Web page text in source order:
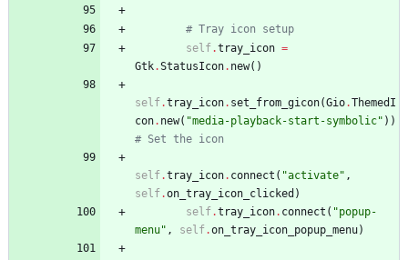
# Tray icon setup
self.tray_icon =
Gtk.StatusIcon. new( )
self.tray_icon. set_from_gicon(Gio.ThemedI
con. new( "media-playback-start-symbolic" ) )
# Set the icon
self.tray_icon. connect ( "activate" ,
self.on_tray_icon_clicked )
self.tray_icon. connect ( "popup-
menu" , self.on_tray_icon_popup_menu)